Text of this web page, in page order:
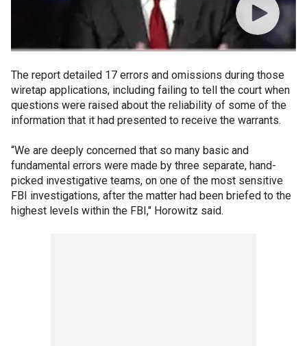
The report detailed 17 errors and omissions during those
wiretap applications, including failing to tell the court when
questions were raised about the reliability of some of the
information that it had presented to receive the warrants.
“We are deeply concerned that so many basic and
fundamental errors were made by three separate, hand-
picked investigative teams, on one of the most sensitive
FBI investigations, after the matter had been briefed to the
highest levels within the FBI," Horowitz said.